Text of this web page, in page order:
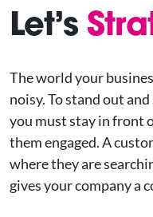
Let’s
The world your
noisy. To stand out
you must stay in front
them engaged. A
where they are
gives your company a